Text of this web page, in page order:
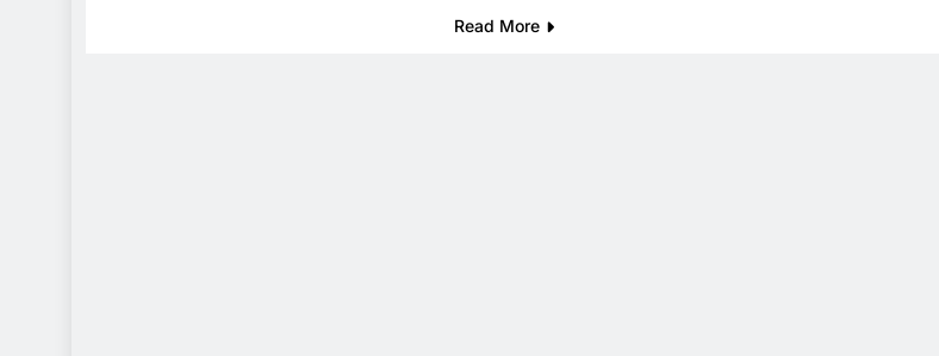
Read More